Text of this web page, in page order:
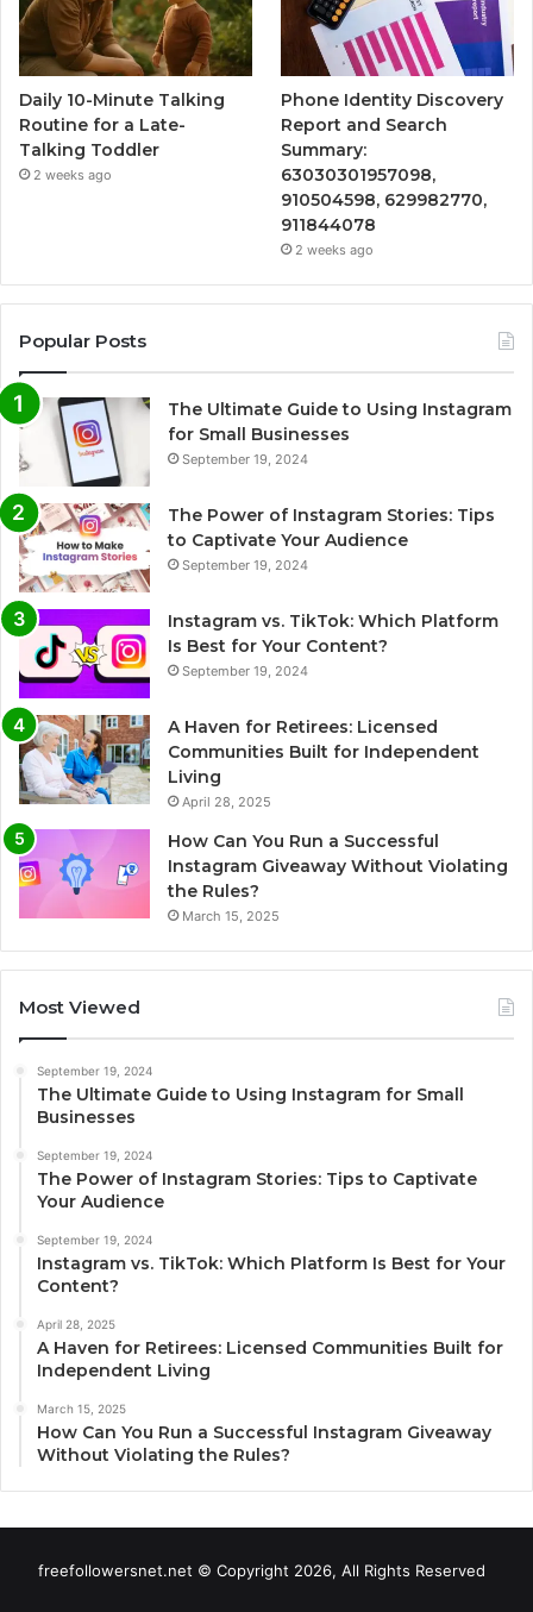
Daily 10-Minute Talking
Routine for a Late-
Talking Toddler
2 weeks ago
Phone Identity Discovery
Report and Search
Summary:
63030301957098,
910504598, 629982770,
911844078
2 weeks ago
Popular Posts
The Ultimate Guide to Using Instagram
for Small Businesses
September 19, 2024
The Power of Instagram Stories: Tips
to Captivate Your Audience
September 19, 2024
Instagram vs. TikTok: Which Platform
Is Best for Your Content?
September 19, 2024
A Haven for Retirees: Licensed
Communities Built for Independent
Living
April 28, 2025
How Can You Run a Successful
Instagram Giveaway Without Violating
the Rules?
March 15, 2025
Most Viewed
September 19, 2024
The Ultimate Guide to Using Instagram for Small
Businesses
September 19, 2024
The Power of Instagram Stories: Tips to Captivate
Your Audience
September 19, 2024
Instagram vs. TikTok: Which Platform Is Best for Your
Content?
April 28, 2025
A Haven for Retirees: Licensed Communities Built for
Independent Living
March 15, 2025
How Can You Run a Successful Instagram Giveaway
Without Violating the Rules?
freefollowersnet.net © Copyright 2026, All Rights Reserved